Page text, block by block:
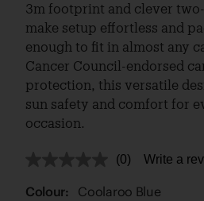
3m footprint and clever
make setup effortless and
enough to fit in almost any
Cancer Council-endorsed
protection, this versatile
sun safety and comfort for
occasion.
No
value.
(0) Write a
Colour: Coolaroo Blue